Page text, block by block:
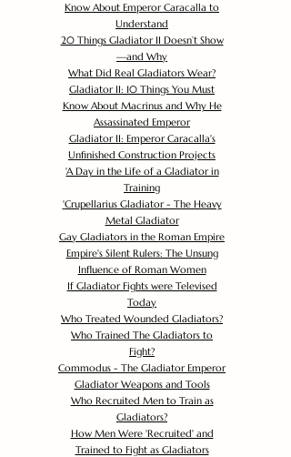
Know About Emperor Caracalla to
Understand
20 Things Gladiator II Doesn’t Show
—and Why
What Did Real Gladiators Wear?
Gladiator II: 10 Things You Must
Know About Macrinus and Why He
Assassinated Emperor
Gladiator II: Emperor Caracalla's
Unfinished Construction Projects
'A Day in the Life of a Gladiator in
Training
'Crupellarius Gladiator - The Heavy
Metal Gladiator
Gay Gladiators in the Roman Empire
Empire's Silent Rulers: The Unsung
Influence of Roman Women
If Gladiator Fights were Televised
Today
Who Treated Wounded Gladiators?
Who Trained The Gladiators to
Fight?
Commodus - The Gladiator Emperor
Gladiator Weapons and Tools
Who Recruited Men to Train as
Gladiators?
How Men Were 'Recruited' and
Trained to Fight as Gladiators